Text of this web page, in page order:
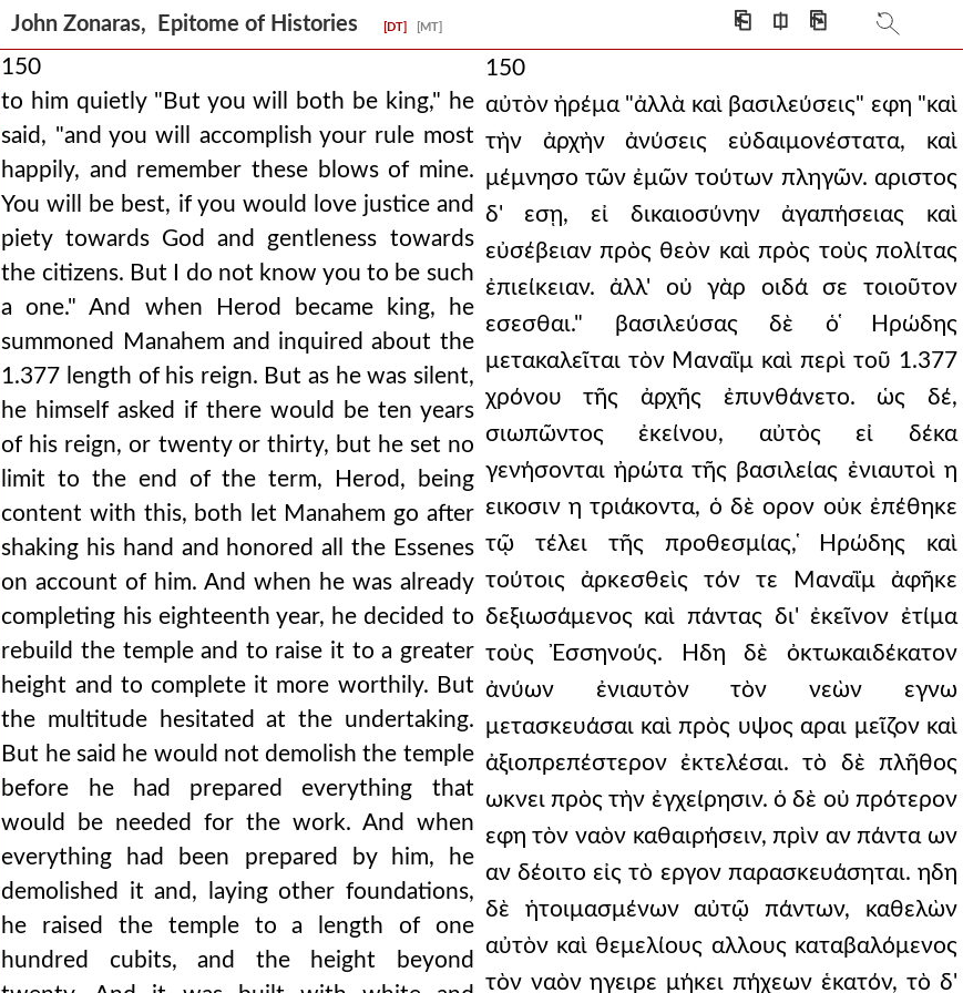
John Zonaras, Epitome of Histories [DT] [MT] ⎗ ⎅ ⎘
150
to him quietly "But you will both be king," he
said, "and you will accomplish your rule most
happily, and remember these blows of mine.
You will be best, if you would love justice and
piety towards God and gentleness towards
the citizens. But I do not know you to be such
a one." And when Herod became king, he
summoned Manahem and inquired about the
1.377 length of his reign. But as he was silent,
he himself asked if there would be ten years
of his reign, or twenty or thirty, but he set no
limit to the end of the term, Herod, being
content with this, both let Manahem go after
shaking his hand and honored all the Essenes
on account of him. And when he was already
completing his eighteenth year, he decided to
rebuild the temple and to raise it to a greater
height and to complete it more worthily. But
the multitude hesitated at the undertaking.
But he said he would not demolish the temple
before he had prepared everything that
would be needed for the work. And when
everything had been prepared by him, he
demolished it and, laying other foundations,
he raised the temple to a length of one
hundred cubits, and the height beyond
150
αὐτὸν ἠρέμα "ἀλλὰ καὶ βασιλεύσεις" εφη "καὶ
τὴν ἀρχὴν ἀνύσεις εὐδαιμονέστατα, καὶ
μέμνησο τῶν ἐμῶν τούτων πληγῶν. αριστος
δ' εσῃ, εἰ δικαιοσύνην ἀγαπήσειας καὶ
εὐσέβειαν πρὸς θεὸν καὶ πρὸς τοὺς πολίτας
ἐπιείκειαν. ἀλλ' οὐ γὰρ οιδά σε τοιοῦτον
εσεσθαι." βασιλεύσας δὲ ὁ ̔Ηρώδης
μετακαλεῖται τὸν Μαναῒμ καὶ περὶ τοῦ 1.377
χρόνου τῆς ἀρχῆς ἐπυνθάνετο. ὡς δέ,
σιωπῶντος ἐκείνου, αὐτὸς εἰ δέκα
γενήσονται ἠρώτα τῆς βασιλείας ἐνιαυτοὶ η
εικοσιν η τριάκοντα, ὁ δὲ ορον οὐκ ἐπέθηκε
τῷ τέλει τῆς προθεσμίας, ̔Ηρώδης καὶ
τούτοις ἀρκεσθεὶς τόν τε Μαναῒμ ἀφῆκε
δεξιωσάμενος καὶ πάντας δι' ἐκεῖνον ἐτίμα
τοὺς Ἐσσηνούς. Ηδη δὲ ὀκτωκαιδέκατον
ἀνύων ἐνιαυτὸν τὸν νεὼν εγνω
μετασκευάσαι καὶ πρὸς υψος αραι μεῖζον καὶ
ἀξιοπρεπέστερον ἐκτελέσαι. τὸ δὲ πλῆθος
ωκνει πρὸς τὴν ἐγχείρησιν. ὁ δὲ οὐ πρότερον
εφη τὸν ναὸν καθαιρήσειν, πρὶν αν πάντα ων
αν δέοιτο εἰς τὸ εργον παρασκευάσηται. ηδη
δὲ ἡτοιμασμένων αὐτῷ πάντων, καθελὼν
αὐτὸν καὶ θεμελίους αλλους καταβαλόμενος
τὸν ναὸν ηγειρε μήκει πήχεων ἑκατόν, τὸ δ'